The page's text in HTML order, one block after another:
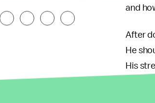
and
After
He
His
has